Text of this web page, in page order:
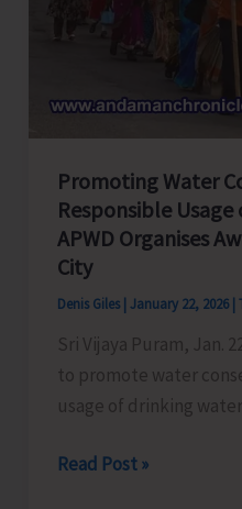
Promoting Water
Responsible
APWD Organises
City
Denis Giles January 22, 2026
Sri Vijaya Puram, Jan.
to promote water
usage of drinking
Promoting
Read Post »